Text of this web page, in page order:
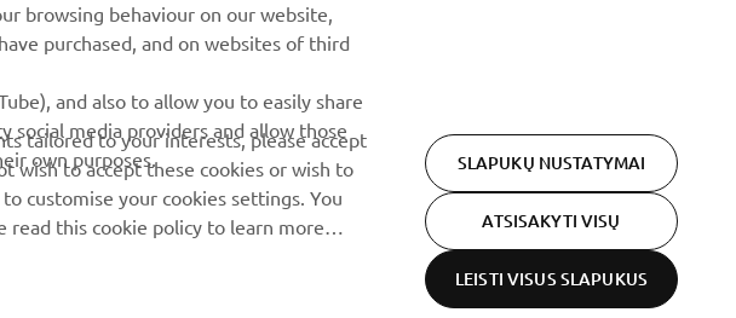
Cookies
browsing behaviour on our website,
purchased, and on websites of third
and also to allow you to easily share
social media providers and allow those
own purposes.
tailored to your interests, please accept
wish to accept these cookies or wish to
to customise your cookies settings. You
read this cookie policy to learn more
SLAPUKŲ NUSTATYMAI
ATSISAKYTI VISŲ
LEISTI VISUS SLAPUKUS